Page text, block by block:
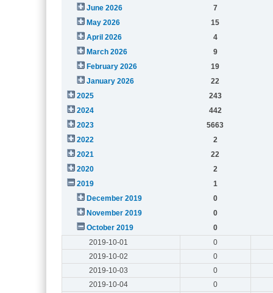
June 2026
7
May 2026
15
April 2026
4
March 2026
9
February 2026
19
January 2026
22
2025
243
2024
442
2023
5663
2022
2
2021
22
2020
2
2019
1
December 2019
0
November 2019
0
October 2019
0
2019-10-01
0
2019-10-02
0
2019-10-03
0
2019-10-04
0